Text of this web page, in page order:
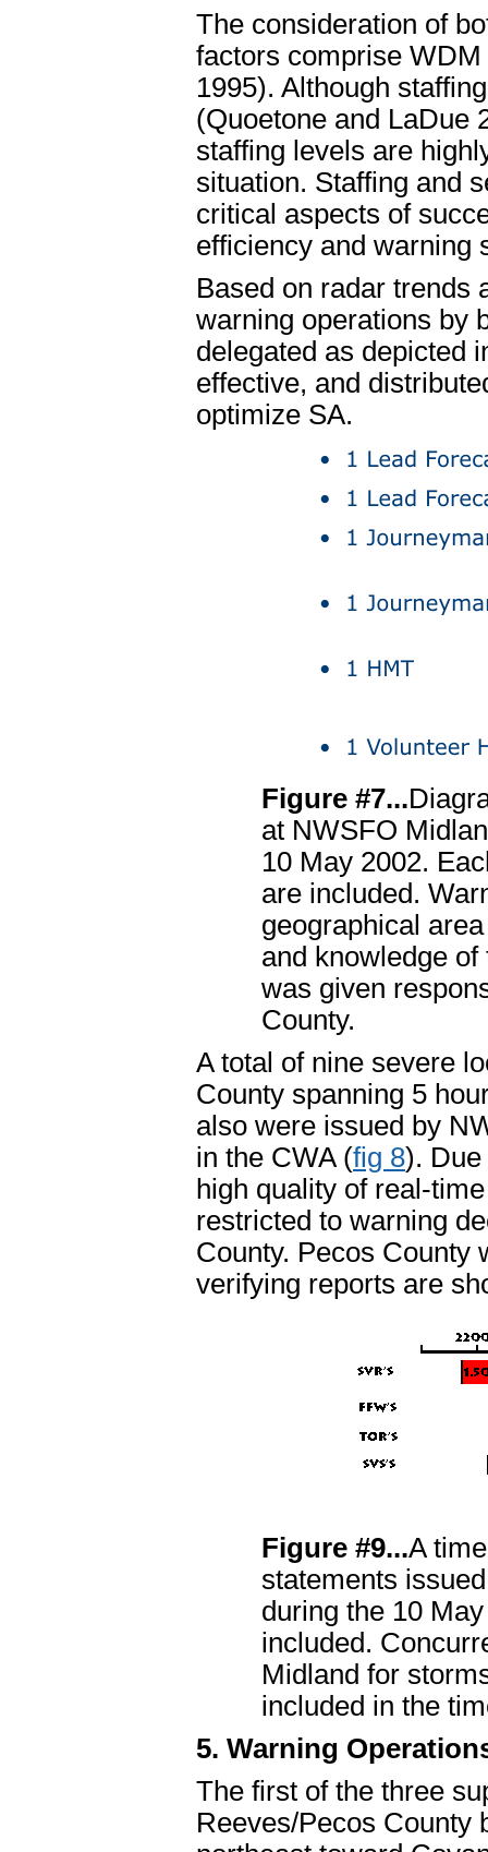
The consideration of
factors comprise
1995). Although
(Quoetone and LaDue
staffing levels are
situation. Staffing and
critical aspects of
efficiency and warning
Based on radar trends
warning operations by
delegated as depicted
effective, and
optimize SA.
Figure #7...
at NWSFO
10 May 2002.
are included.
geographical
and knowledge
was given
County.
A total of nine severe
County spanning 5
also were issued by
in the CWA (fig 8).
high quality of real-
restricted to warning
County. Pecos County
verifying reports are
Figure #9...A
statements
during the 10
included.
Midland for
included in the
5. Warning
The first of the three
Reeves/Pecos County